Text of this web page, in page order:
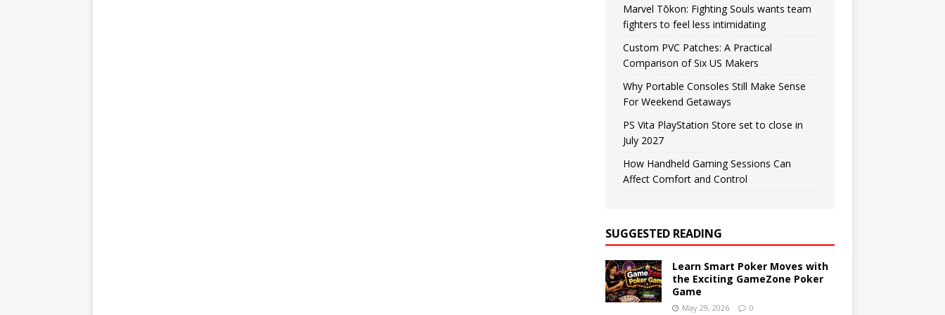
Marvel Tōkon: Fighting Souls wants team
fighters to feel less intimidating
Custom PVC Patches: A Practical
Comparison of Six US Makers
Why Portable Consoles Still Make Sense
For Weekend Getaways
PS Vita PlayStation Store set to close in
July 2027
How Handheld Gaming Sessions Can
Affect Comfort and Control
SUGGESTED READING
Learn Smart Poker Moves with
the Exciting GameZone Poker
Game
May 29, 2026 0